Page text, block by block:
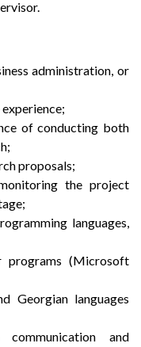
administration, or
of conducting both
proposals;
the project
languages,
programs (Microsoft
Georgian languages
and